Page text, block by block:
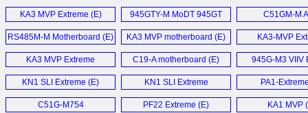
KA3 MVP Extreme (E)
945GTY-M MoDT 945GT
S479 mainboard (E)
C51GM-M
RS485M-M Motherboard (E)
KA3 MVP motherboard (E)
KA3-MVP
KA3 MVP Extreme
Motherboard (E)
C19-A motherboard (E)
945G-M3 VIIV
KN1 SLI Extreme (E)
KN1 SLI Extreme
Motherboard (E)
PA1-
C51G-M754
PF22 Extreme (E) KA1 MVP